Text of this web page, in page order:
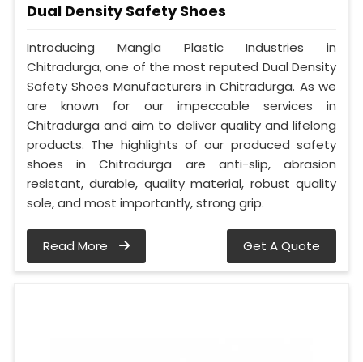
Dual Density Safety Shoes
Introducing Mangla Plastic Industries in
Chitradurga, one of the most reputed Dual Density
Safety Shoes Manufacturers in Chitradurga. As we
are known for our impeccable services in
Chitradurga and aim to deliver quality and lifelong
products. The highlights of our produced safety
shoes in Chitradurga are anti-slip, abrasion
resistant, durable, quality material, robust quality
sole, and most importantly, strong grip.
Read More Get A Quote